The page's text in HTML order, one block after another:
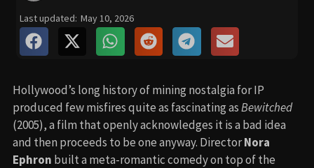
Last updated: May 10, 2026
Hollywood’s long history of mining nostalgia for IP
produced few misfires quite as fascinating asBewitched
(2005), a film that openly acknowledges it is a bad idea
and then proceeds to be one anyway. DirectorNora
Ephron built a meta-romantic comedy on top of the